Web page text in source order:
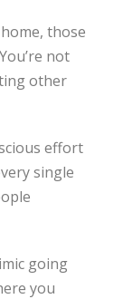
those
not
other
effort
single
going
you